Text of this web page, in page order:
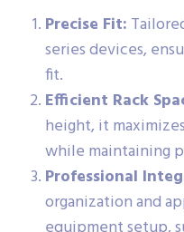
Precise Fit:
series devices,
fit.
Efficient Rack
height, it
while maintaining
Professional
organization and